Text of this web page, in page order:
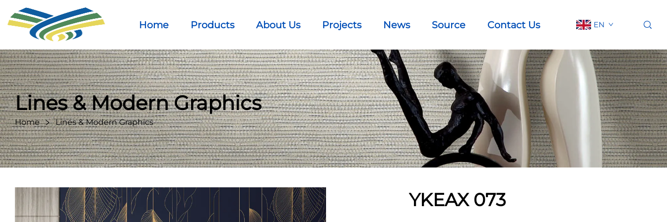
Home Products About Us Projects News Source Contact Us EN
Lines & Modern Graphics
Home Lines & Modern Graphics
YKEAX 073